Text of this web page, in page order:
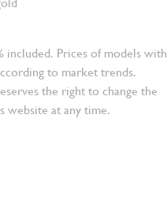
included. Prices of models with
to market trends.
the right to change the
website at any time.